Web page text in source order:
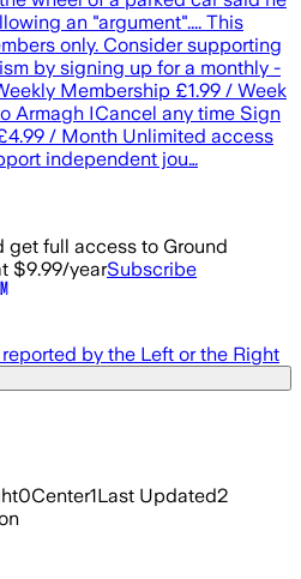
an "argument".... This
only. Consider supporting
by signing up for a monthly -
Membership £1.99 / Week
Armagh ICancel any time Sign
/ Month Unlimited access
independent jou…
get full access to Ground
$9.99/yearSubscribe
by the Left or the Right
0Center1Last Updated2